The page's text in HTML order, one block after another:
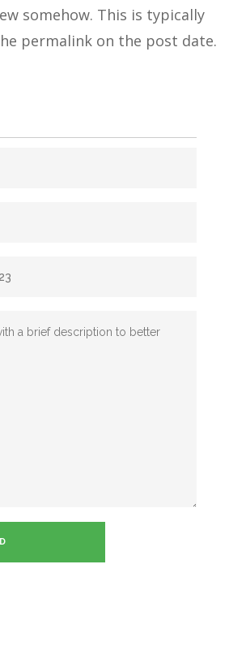
somehow. This is typically
permalink on the post date.